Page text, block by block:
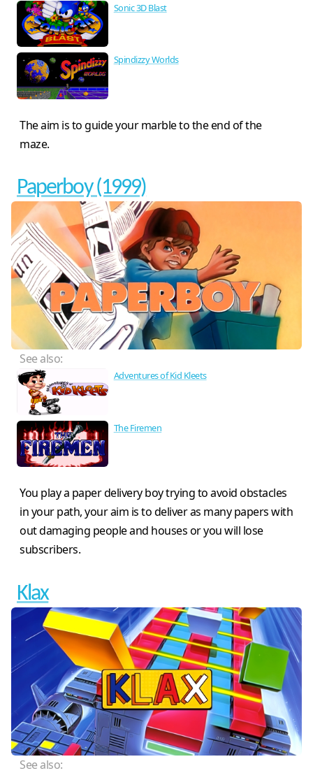
Sonic 3D Blast
Spindizzy Worlds
The aim is to guide your marble to the end of the
maze.
Paperboy (1999)
See also:
Adventures of Kid Kleets
The Firemen
You play a paper delivery boy trying to avoid obstacles
in your path, your aim is to deliver as many papers with
out damaging people and houses or you will lose
subscribers.
Klax
See also: